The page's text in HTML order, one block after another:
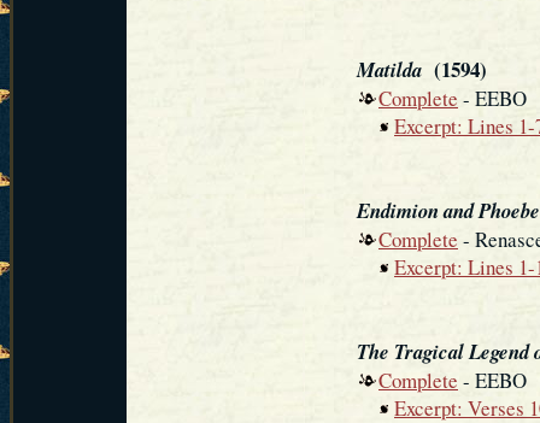
Matilda (1594)
Complete - EEBO
Excerpt: Lines 1-
Endimion and
Complete -
Excerpt: Lines 1-
The Tragical Legend
Complete - EEBO
Excerpt: Verses